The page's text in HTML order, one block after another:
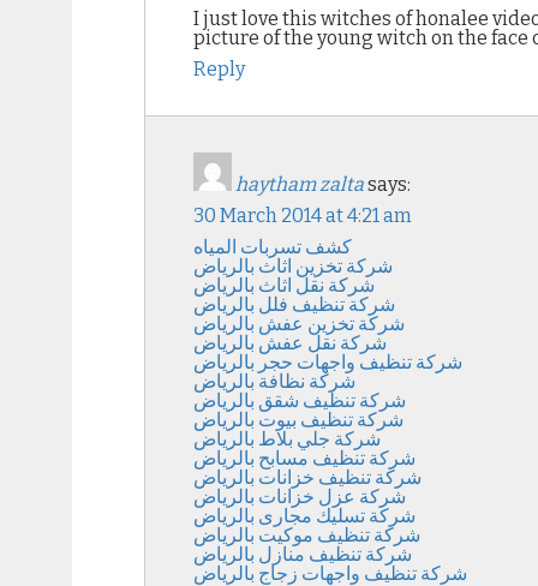
I just love this witches of honalee
picture of the young witch on the
Reply
haytham zaltasays:
30 March 2014 at 4:21 am
كشف تسربات المياه
شركة تخزين اثاث بالرياض
شركة نقل اثاث بالرياض
شركة تنظيف فلل بالرياض
شركة تخزين عفش بالرياض
شركة نقل عفش بالرياض
شركة تنظيف واجهات حجر بالرياض
شركة نظافة بالرياض
شركة تنظيف شقق بالرياض
شركة تنظيف بيوت بالرياض
شركة جلي بلاط بالرياض
شركة تنظيف مسابح بالرياض
شركة تنظيف خزانات بالرياض
شركة عزل خزانات بالرياض
شركة تسليك مجارى بالرياض
شركة تنظيف موكيت بالرياض
شركة تنظيف منازل بالرياض
شركة تنظيف واجهات زجاج بالرياض